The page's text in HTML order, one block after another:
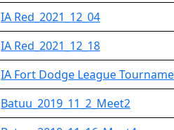
IA Red_2021_12_04
IA Red_2021_12_18
IA Fort Dodge League
Batuu_2019_11_2_Meet2